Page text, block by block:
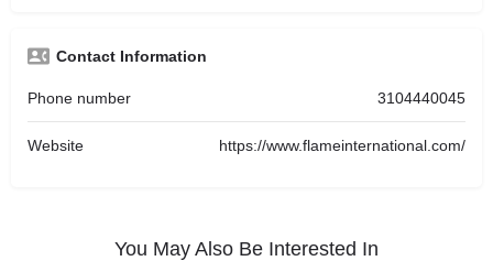
Contact Information
Phone number 3104440045
Website https://www.flameinternational.com/
You May Also Be Interested In